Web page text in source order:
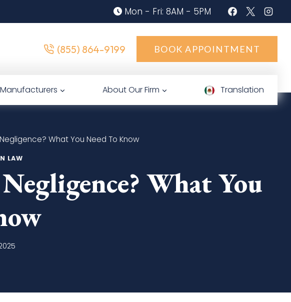
Mon - Fri: 8AM - 5PM
(855) 864-9199 BOOK APPOINTMENT
Manufacturers About Our Firm Translation
What You Need To Know
LAW
What You